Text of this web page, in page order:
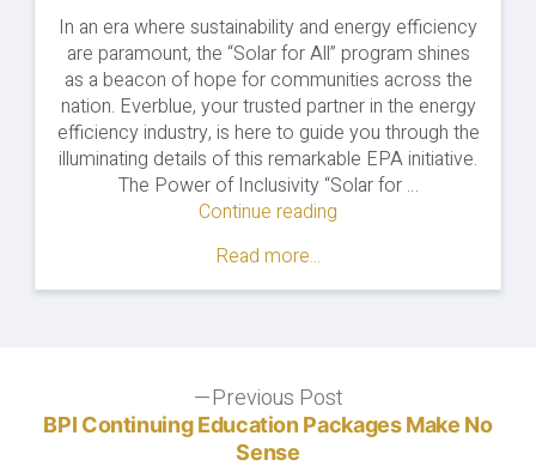
In an era where sustainability and energy efficiency
are paramount, the “Solar for All” program shines
as a beacon of hope for communities across the
nation. Everblue, your trusted partner in the energy
efficiency industry, is here to guide you through the
illuminating details of this remarkable EPA initiative.
The Power of Inclusivity “Solar for …
Continue reading
Empowers
Light
on
Read more...
navigation
Previous PostPrevious
post:
BPI Continuing Education Packages Make No
Sense